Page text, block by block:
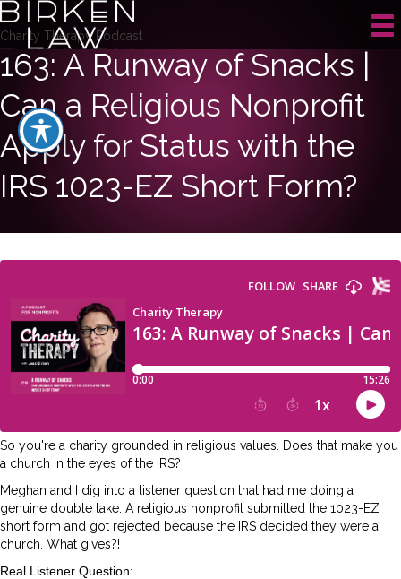
Charity Therapy Podcast
163: A Runway of Snacks |
Can a Religious Nonprofit
Apply for Status with the
IRS 1023-EZ Short Form?
So you're a charity grounded in religious values. Does that make you
a church in the eyes of the IRS?
Meghan and I dig into a listener question that had me doing a
genuine double take. A religious nonprofit submitted the 1023-EZ
short form and got rejected because the IRS decided they were a
church. What gives?!
Real Listener Question: